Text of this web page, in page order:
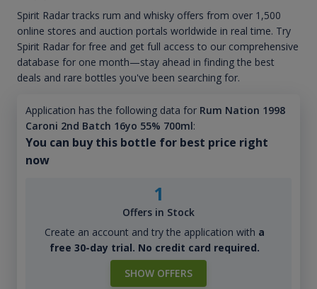
Spirit Radar tracks rum and whisky offers from over 1,500
online stores and auction portals worldwide in real time. Try
Spirit Radar for free and get full access to our comprehensive
database for one month—stay ahead in finding the best
deals and rare bottles you've been searching for.
Application has the following data for Rum Nation 1998
Caroni 2nd Batch 16yo 55% 700ml:
You can buy this bottle for best price right
now
1
Offers in Stock
Create an account and try the application with a
free 30-day trial. No credit card required.
SHOW OFFERS